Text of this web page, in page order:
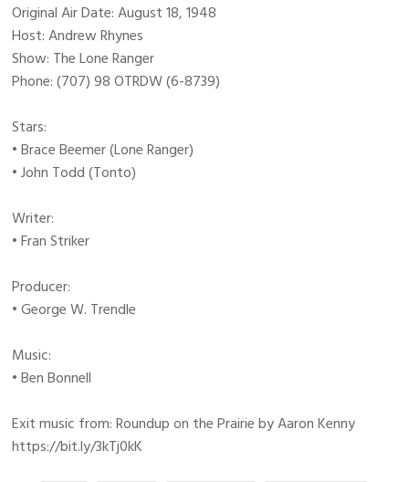
Original Air Date: August 18, 1948
Host: Andrew Rhynes
Show: The Lone Ranger
Phone: (707) 98 OTRDW (6-8739)
Stars:
• Brace Beemer (Lone Ranger)
• John Todd (Tonto)
Writer:
• Fran Striker
Producer:
• George W. Trendle
Music:
• Ben Bonnell
Exit music from: Roundup on the Prairie by Aaron Kenny
https://bit.ly/3kTj0kK